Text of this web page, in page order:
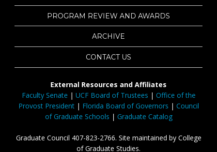
PROGRAM REVIEW AND AWARDS
ARCHIVE
CONTACT US
External Resources and Affiliates
Faculty Senate | UCF Board of Trustees | Office of the
Provost President| Florida Board of Governors | Council
of Graduate Schools | Graduate Catalog
Graduate Council 407-823-2766. Site maintained by College
of Graduate Studies.